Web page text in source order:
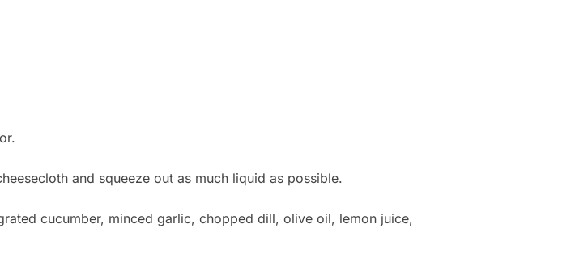
and squeeze out as much liquid as possible.
cucumber, minced garlic, chopped dill, olive oil, lemon juice,